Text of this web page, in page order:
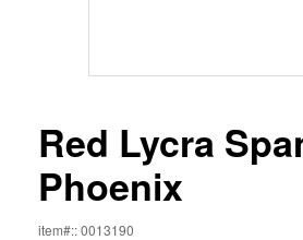
Red Lycra
Phoenix
item#:: 0013190